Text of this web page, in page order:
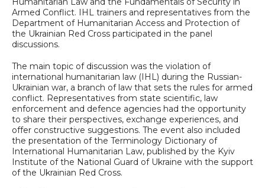
Armed Conflict. IHL trainers and representatives from the
Department of Humanitarian Access and Protection of
the Ukrainian Red Cross participated in the panel
discussions.
The main topic of discussion was the violation of
international humanitarian law (IHL) during the Russian-
Ukrainian war, a branch of law that sets the rules for armed
conflict. Representatives from state scientific, law
enforcement and defence agencies had the opportunity
to share their perspectives, exchange experiences, and
offer constructive suggestions. The event also included
the presentation of the Terminology Dictionary of
International Humanitarian Law, published by the Kyiv
Institute of the National Guard of Ukraine with the support
of the Ukrainian Red Cross.